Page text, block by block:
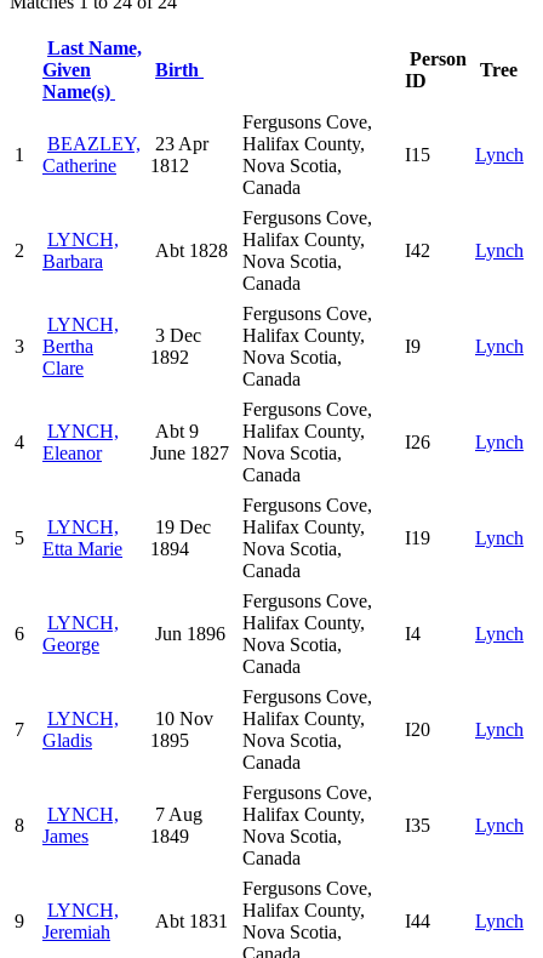
Last Name,
Given
Name(s)
Birth
Person
ID
Tree
1
BEAZLEY,
Catherine
23 Apr
1812
Fergusons Cove,
Halifax County,
Nova Scotia,
Canada
I15 Lynch
2
LYNCH,
Barbara
Abt 1828
Fergusons Cove,
Halifax County,
Nova Scotia,
Canada
I42 Lynch
3
LYNCH,
Bertha
Clare
3 Dec
1892
Fergusons Cove,
Halifax County,
Nova Scotia,
Canada
I9 Lynch
4
LYNCH,
Eleanor
Abt 9
June 1827
Fergusons Cove,
Halifax County,
Nova Scotia,
Canada
I26 Lynch
5
LYNCH,
Etta Marie
19 Dec
1894
Fergusons Cove,
Halifax County,
Nova Scotia,
Canada
I19 Lynch
6
LYNCH,
George
Jun 1896
Fergusons Cove,
Halifax County,
Nova Scotia,
Canada
I4 Lynch
7
LYNCH,
Gladis
10 Nov
1895
Fergusons Cove,
Halifax County,
Nova Scotia,
Canada
I20 Lynch
8
LYNCH,
James
7 Aug
1849
Fergusons Cove,
Halifax County,
Nova Scotia,
Canada
I35 Lynch
9
LYNCH,
Jeremiah
Abt 1831
Fergusons Cove,
Halifax County,
Nova Scotia,
Canada
I44 Lynch